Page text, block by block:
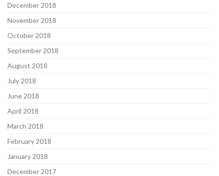
December 2018
November 2018
October 2018
September 2018
August 2018
July 2018
June 2018
April 2018
March 2018
February 2018
January 2018
December 2017